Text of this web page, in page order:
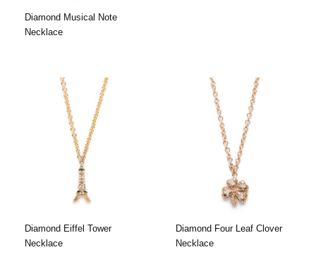
Diamond Musical Note
Necklace
Diamond Eiffel Tower
Necklace
Diamond Four Leaf Clover
Necklace